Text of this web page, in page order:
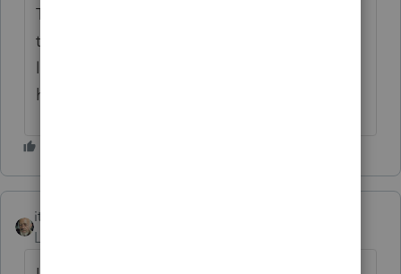
The only exception I can think of is if the
taxpayer is over the Social Security wage
limit, but I suspect that would almost never
happen.
itonewbie
Level 15